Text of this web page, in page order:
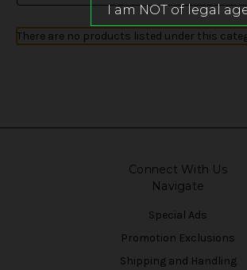
There are no products listed under this
Connect With Us
Navigate
Special Ads
Promotion Exclusions
Shipping and Handling